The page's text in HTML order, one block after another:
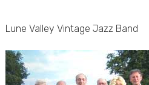
Lune Valley Vintage Jazz Band